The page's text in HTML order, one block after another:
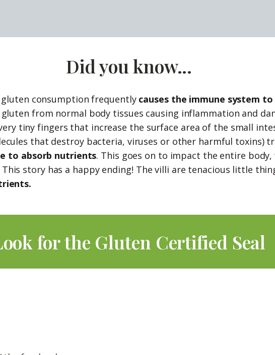
Did you know...
consumption frequently causes the immune system
from normal body tissues causing inflammation and
tiny fingers that increase the surface area of the small
that destroy bacteria, viruses or other harmful toxins)
to absorb nutrients. This goes on to impact the entire
story has a happy ending! The villi are tenacious little
for the Gluten Certified Seal